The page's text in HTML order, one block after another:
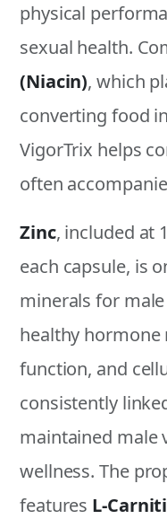
physical
sexual health.
(Niacin), which
converting food
VigorTrix helps
often
Zinc, included at
each capsule, is
minerals for
healthy
function, and
consistently
maintained male
wellness. The
features L-